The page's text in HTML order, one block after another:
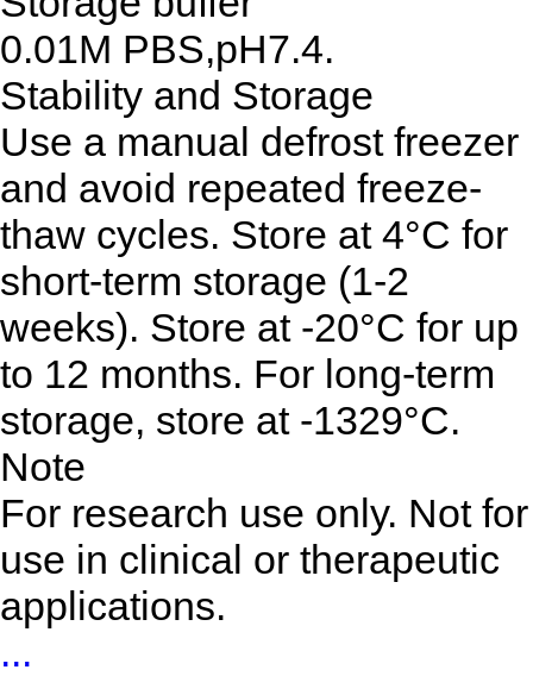
0.01M PBS,pH7.4.
Stability and Storage
Use a manual defrost freezer
and avoid repeated freeze-
thaw cycles. Store at 4°C for
short-term storage (1-2
weeks). Store at -20°C for up
to 12 months. For long-term
storage, store at -1329°C.
Note
For research use only. Not for
use in clinical or therapeutic
applications.
...